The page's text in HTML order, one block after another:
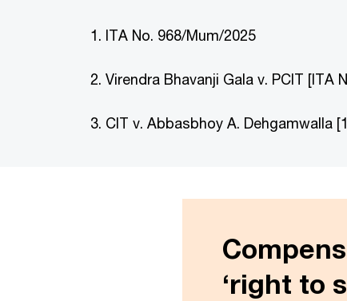
ITA No. 968/Mum/2025
Virendra Bhavanji Gala v. PCIT [ITA
CIT v. Abbasbhoy A. Dehgamwalla
‘right to